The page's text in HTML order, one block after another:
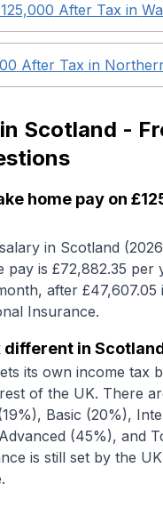
After Tax in
After Tax in
in Scotland -
home pay on
in Scotland
pay is £72,882.35 per
after £47,607.05
Insurance.
different in
its own income tax
of the UK. There
Basic (20%),
(45%), and
is still set by the